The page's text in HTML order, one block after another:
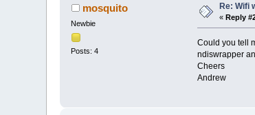
mosquito
Newbie
Posts: 4
Re: Wifi
«Reply
Could you tell
ndiswrapper
Cheers
Andrew